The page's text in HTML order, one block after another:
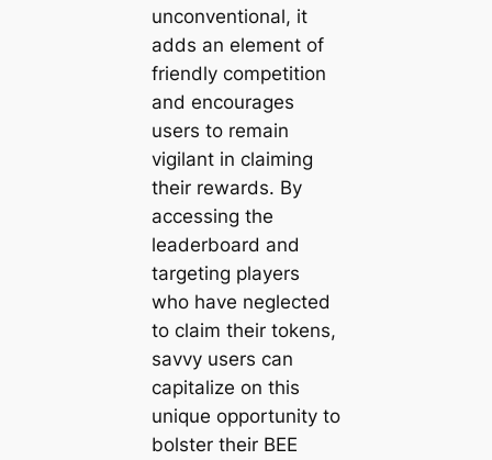
unconventional, it
adds an element of
friendly competition
and encourages
users to remain
vigilant in claiming
their rewards. By
accessing the
leaderboard and
targeting players
who have neglected
to claim their tokens,
savvy users can
capitalize on this
unique opportunity to
bolster their BEE